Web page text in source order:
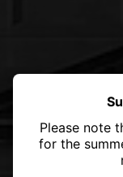
Please note
for the